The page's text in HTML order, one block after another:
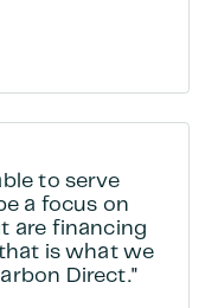
to serve
a focus on
are financing
is what we
Direct."